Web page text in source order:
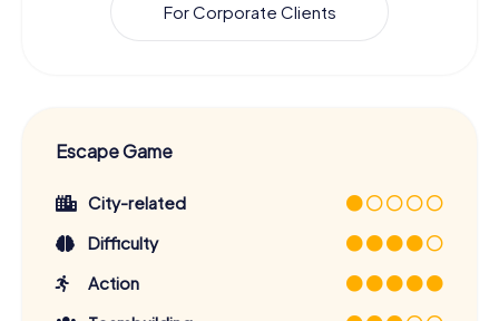
For Corporate Clients
Escape Game
City-related
Difficulty
Action